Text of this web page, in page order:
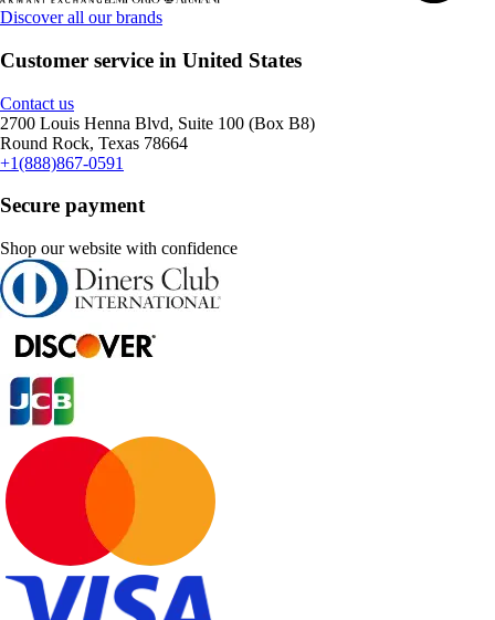
Discover all our brands
Customer service in United States
Contact us
2700 Louis Henna Blvd, Suite 100 (Box B8)
Round Rock, Texas 78664
+1(888)867-0591
Secure payment
Shop our website with confidence